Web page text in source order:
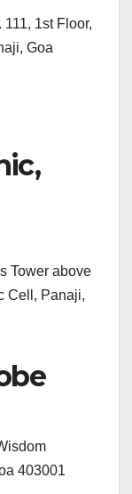
1st Floor,
Goa
Tower above
Cell, Panaji,
403001